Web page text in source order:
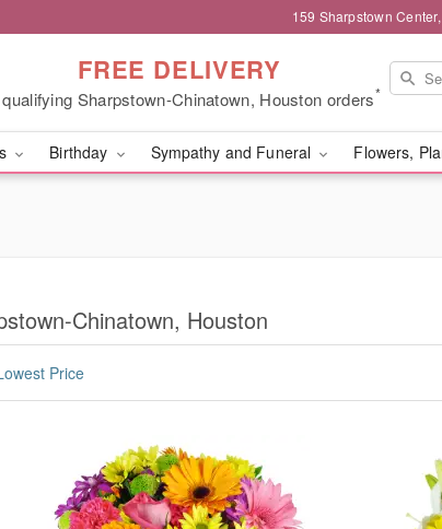
159 Sharpstown
FREE DELIVERY
Sharpstown-Chinatown, Houston orders*
Birthday Sympathy and Funeral Flowers,
Chinatown, Houston
Price